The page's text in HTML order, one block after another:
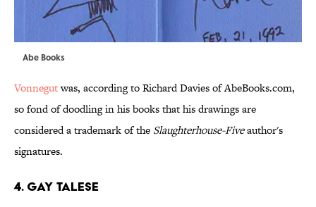
Abe Books
Vonnegutwas, according to Richard Davies of AbeBooks.com,
so fond of doodling in his books that his drawings are
considered a trademark of the Slaughterhouse-Fiveauthor's
signatures.
4. GAY TALESE